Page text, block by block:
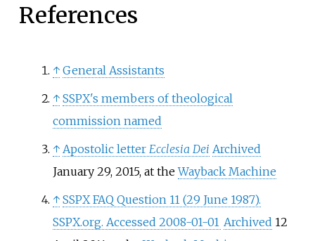
References
↑ General Assistants
↑ SSPX's members of theological
commission named
↑ Apostolic letter Ecclesia Dei Archived
January 29, 2015, at theWayback Machine
↑ SSPX FAQ Question 11 (29 June 1987).
SSPX.org. Accessed 2008-01-01 Archived 12